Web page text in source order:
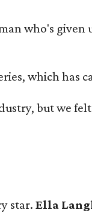
who's
which has
but we
star. Ella